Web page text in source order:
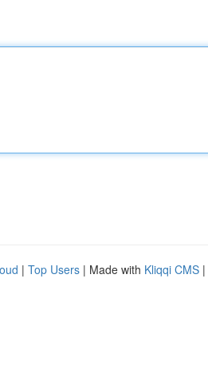
| Top Users | Made with Kliqqi CMS |